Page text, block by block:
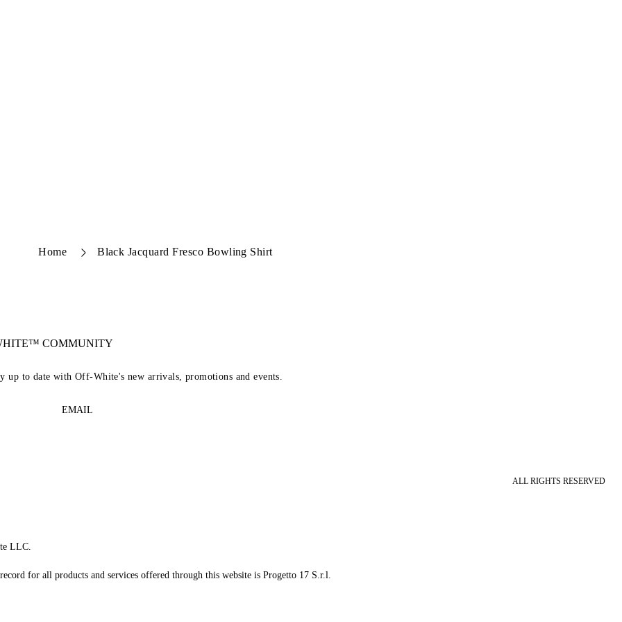
Home Black Jacquard Fresco Bowling Shirt
COMMUNITY
to date with Off-White's new arrivals, promotions and events.
EMAIL
ALL RIGHTS RESERVED
LLC.
for all products and services offered through this website is Progetto 17 S.r.l.